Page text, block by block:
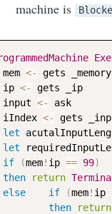
machine is
mem <- gets
_memory
ip <- gets
_ip
input <-
ask
iIndex <- gets
let
let
if
(mem! ip == 99)
then
return
else
if (mem! ip
then
return
Stay up to
greatest